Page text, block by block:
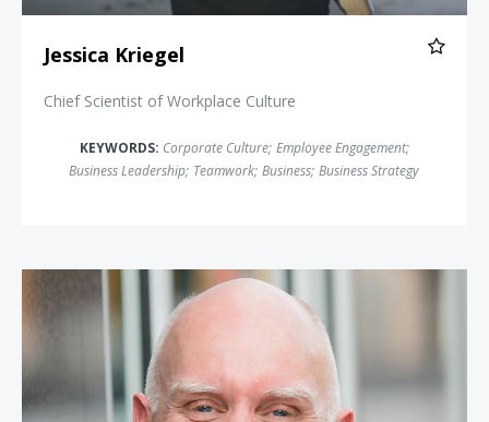
Jessica Kriegel
Chief Scientist of Workplace Culture
KEYWORDS: Corporate Culture; Employee Engagement;
Business Leadership; Teamwork; Business; Business Strategy
Chester Elton